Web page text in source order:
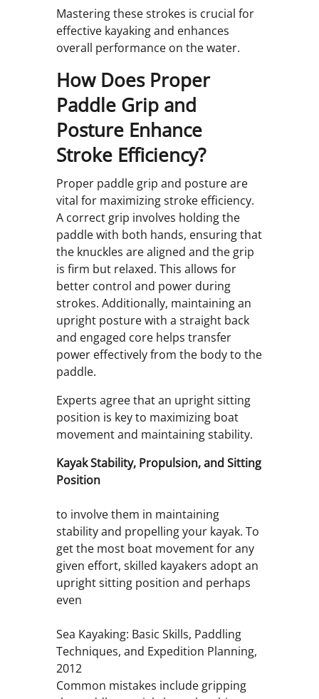
Mastering these strokes is crucial for
effective kayaking and enhances
overall performance on the water.
How Does Proper
Paddle Grip and
Posture Enhance
Stroke Efficiency?
Proper paddle grip and posture are
vital for maximizing stroke efficiency.
A correct grip involves holding the
paddle with both hands, ensuring that
the knuckles are aligned and the grip
is firm but relaxed. This allows for
better control and power during
strokes. Additionally, maintaining an
upright posture with a straight back
and engaged core helps transfer
power effectively from the body to the
paddle.
Experts agree that an upright sitting
position is key to maximizing boat
movement and maintaining stability.
Kayak Stability, Propulsion, and Sitting
Position
to involve them in maintaining
stability and propelling your kayak. To
get the most boat movement for any
given effort, skilled kayakers adopt an
upright sitting position and perhaps
even
Sea Kayaking: Basic Skills, Paddling
Techniques, and Expedition Planning,
2012
Common mistakes include gripping